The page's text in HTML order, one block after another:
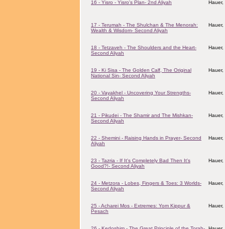
16 - Yisro - Yisro's Plan- 2nd Aliyah Hauer,
17 - Terumah - The Shulchan & The Menorah:
Wealth & Wisdom- Second Aliyah
Hauer,
18 - Tetzaveh - The Shoulders and the Heart-
Second Aliyah
Hauer,
19 - Ki Sisa - The Golden Calf, The Original
National Sin- Second Aliyah
Hauer,
20 - Vayakhel - Uncovering Your Strengths-
Second Aliyah
Hauer,
21 - Pikudei - The Shamir and The Mishkan-
Second Aliyah
Hauer,
22 - Shemini - Raising Hands in Prayer- Second
Aliyah
Hauer,
23 - Tazria - If It's Completely Bad Then It's
Good?!- Second Aliyah
Hauer,
24 - Metzora - Lobes, Fingers & Toes: 3 Worlds-
Second Aliyah
Hauer,
25 - Acharei Mos - Extremes: Yom Kippur &
Pesach
Hauer,